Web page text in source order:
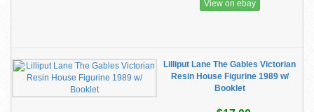
View on ebay
Lilliput Lane The Gables Victorian
Resin House Figurine 1989 w/
Booklet